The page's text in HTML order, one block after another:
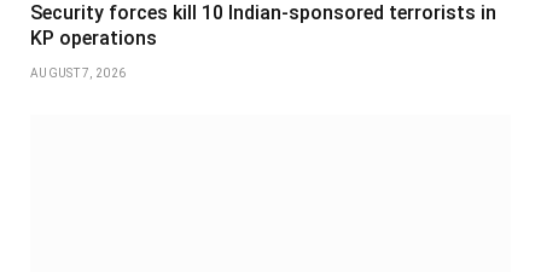
Security forces kill 10 Indian-sponsored terrorists in
KP operations
AUGUST 7, 2026